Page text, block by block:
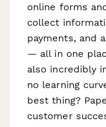
online forms
collect
payments, and
— all in one
also incredibly
no learning
best thing?
customer